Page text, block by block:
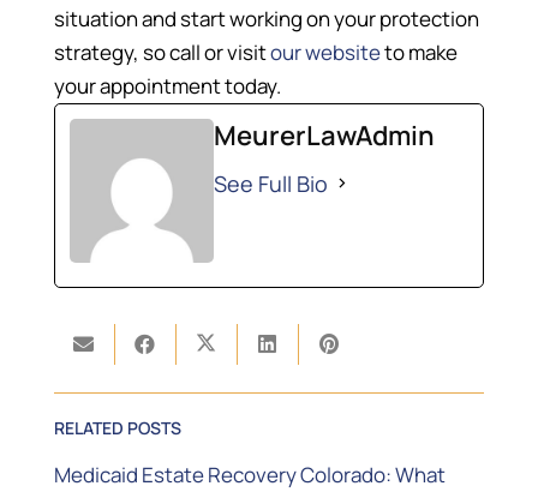
situation and start working on your protection
strategy, so call or visitour websiteto make
your appointment today.
MeurerLawAdmin
See Full Bio
RELATED POSTS
Medicaid Estate Recovery Colorado: What